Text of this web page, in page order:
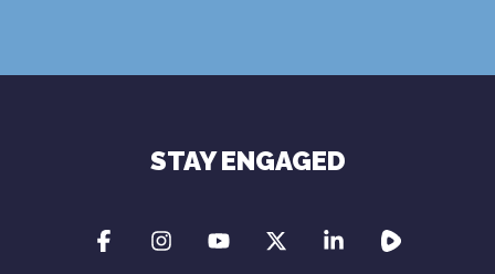
STAY ENGAGED